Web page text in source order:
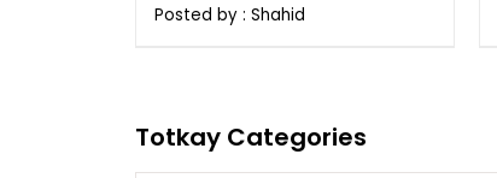
Posted by : Shahid
Totkay Categories